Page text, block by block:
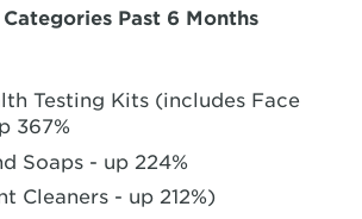
Past 6 Months
Testing Kits (includes Face
367%
Soaps - up 224%
Cleaners - up 212%)